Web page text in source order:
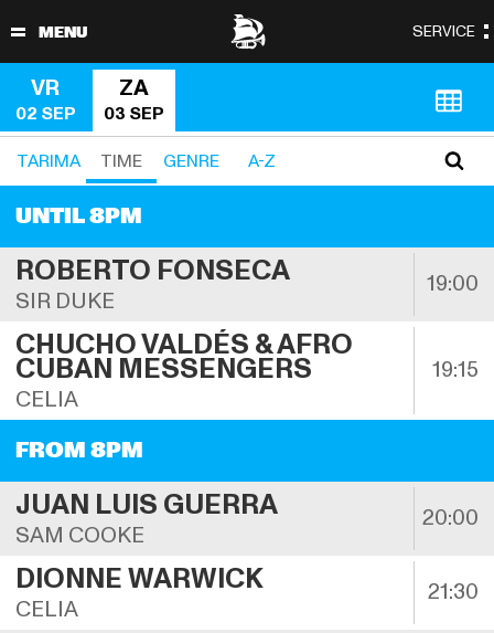
VR
02 SEP
ZA
03 SEP
TARIMA
TIME GENRE A-Z
UNTIL 8PM
ROBERTO FONSECA
SIR DUKE
19:00
CHUCHO VALDÉS & AFRO
CUBAN MESSENGERS
CELIA
19:15
FROM 8PM
JUAN LUIS GUERRA
SAM COOKE
20:00
DIONNE WARWICK
CELIA
21:30